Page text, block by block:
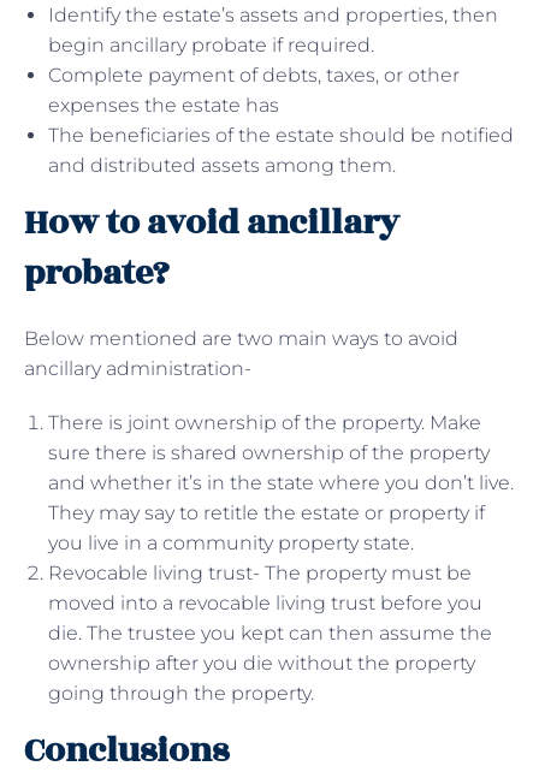
Identify the estate’s assets and properties, then
begin ancillary probate if required.
Complete payment of debts, taxes, or other
expenses the estate has
The beneficiaries of the estate should be notified
and distributed assets among them.
How to avoid ancillary
probate?
Below mentioned are two main ways to avoid
ancillary administration-
There is joint ownership of the property. Make
sure there is shared ownership of the property
and whether it’s in the state where you don’t live.
They may say to retitle the estate or property if
you live in a community property state.
Revocable living trust- The property must be
moved into a revocable living trust before you
die. The trustee you kept can then assume the
ownership after you die without the property
going through the property.
Conclusions